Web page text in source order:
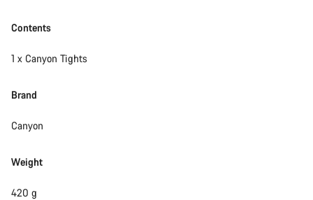
Contents
1 x Canyon Tights
Brand
Canyon
Weight
420 g